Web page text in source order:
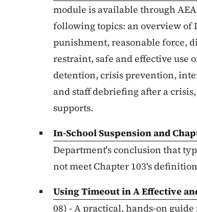
module is available through
following topics: an overview of
punishment, reasonable force,
restraint, safe and effective use
detention, crisis prevention,
and staff debriefing after a
supports.
In-School Suspension and
Department's conclusion that
not meet Chapter 103's
Using Timeout in A Effective
08) - A practical, hands-on